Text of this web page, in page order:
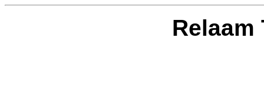
Relaam